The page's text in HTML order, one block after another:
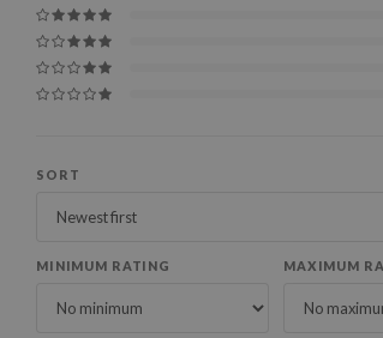
SORT
MINIMUM RATING MAXIMUM